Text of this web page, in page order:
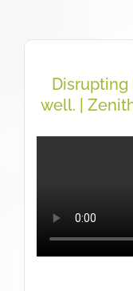
Disrupting
well. |